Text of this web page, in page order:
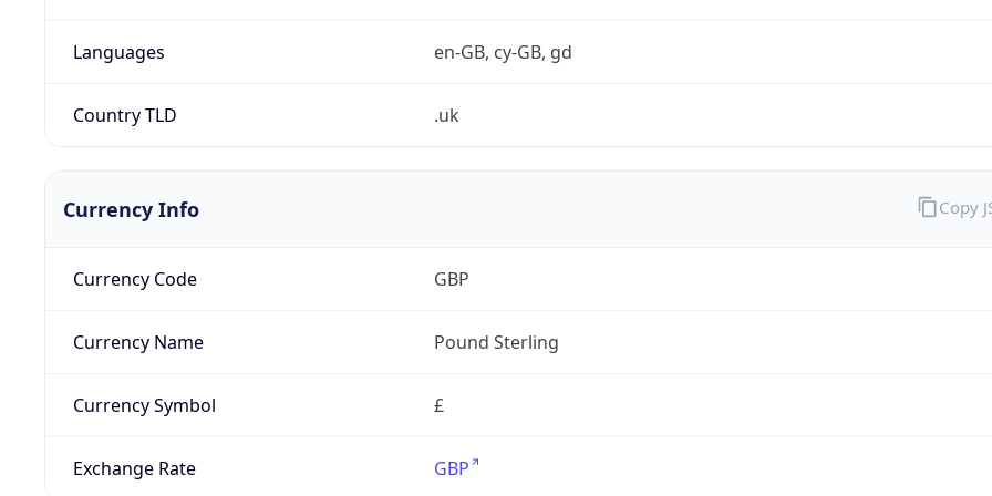
Languages en-GB, cy-GB, gd
Country TLD .uk
Currency Info
Currency Code GBP
Currency Name Pound Sterling
Currency Symbol £
Exchange Rate GBP
Copy